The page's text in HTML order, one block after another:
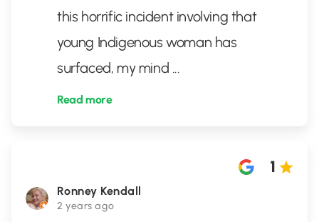
this horrific incident involving that
young Indigenous woman has
surfaced, my mind ...
Read more
Ronney Kendall
2 years ago
1